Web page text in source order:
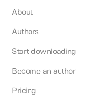
About
Authors
Start downloading
Become an author
Pricing